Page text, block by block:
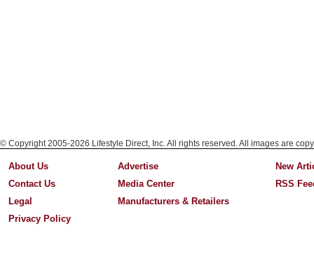
© Copyright 2005-2026 Lifestyle Direct, Inc. All rights reserved. All images are
About Us
Contact Us
Legal
Privacy Policy
Advertise
Media Center
Manufacturers & Retailers
New
RSS